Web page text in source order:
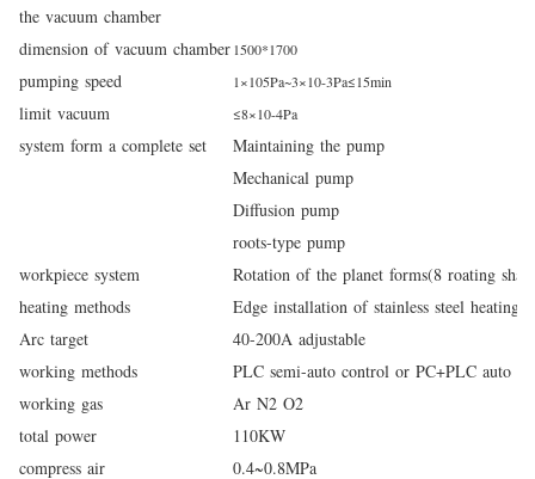
the vacuum chamber
dimension of vacuum chamber1500*1700
pumping speed 1×105Pa~3×10-3Pa≤15min
limit vacuum ≤8×10-4Pa
system form a complete set
Maintaining the pump
Mechanical pump
Diffusion pump
roots-type pump
workpiece system
Rotation of the planet forms(8 roating
heating methods
Edge installation of stainless steel heating
Arc target
40-200A adjustable
working methods
PLC semi-auto control or PC+PLC auto
working gas
Ar N2O2
total power
110KW
compress air
0.4~0.8MPa